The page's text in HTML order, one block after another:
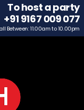
To host a party
+91 9167 009 077
Between: 11.00am to 10.00pm